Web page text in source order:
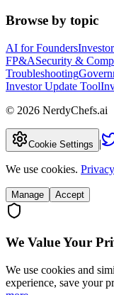
Browse by topic
AI for Founders
FP&ASecurity &
Troubleshooting
Investor Update Tool
© 2026 NerdyChefs.ai
Cookie Settings |
We use cookies. Privacy
Manage Accept
We Value Your
We use cookies and
experience, save your